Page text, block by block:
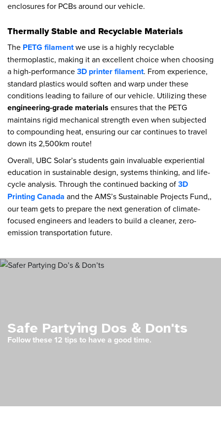
enclosures for PCBs around our vehicle.
Thermally Stable and Recyclable Materials
The PETG filamentwe use is a highly recyclable
thermoplastic, making it an excellent choice when choosing
a high-performance3D printer filament. From experience,
standard plastics would soften and warp under these
conditions leading to failure of our vehicle. Utilizing these
engineering-grade materials ensures that the PETG
maintains rigid mechanical strength even when subjected
to compounding heat, ensuring our car continues to travel
down its 2,500km route!
Overall, UBC Solar’s students gain invaluable experiential
education in sustainable design, systems thinking, and life-
cycle analysis. Through the continued backing of3D
Printing Canada and the AMS’s Sustainable Projects Fund,,
our team gets to prepare the next generation of climate-
focused engineers and leaders to build a cleaner, zero-
emission transportation future.
Safe Partying Dos & Don'ts
Follow these 12 tips to have a good time.